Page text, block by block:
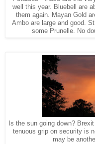
well this year. Bluebell are
them again. Mayan Gold
Ambo are large and good.
some Prunelle. No
Is the sun going down?
tenuous grip on security is
may be